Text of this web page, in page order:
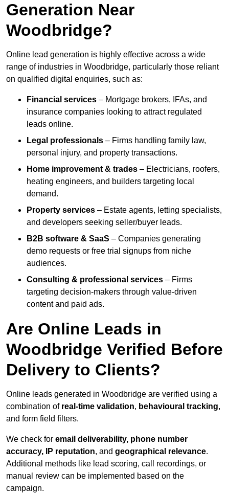
Generation Near
Woodbridge?
Online lead generation is highly effective across a wide
range of industries in Woodbridge, particularly those reliant
on qualified digital enquiries, such as:
Financial services – Mortgage brokers, IFAs, and
insurance companies looking to attract regulated
leads online.
Legal professionals – Firms handling family law,
personal injury, and property transactions.
Home improvement & trades – Electricians, roofers,
heating engineers, and builders targeting local
demand.
Property services – Estate agents, letting specialists,
and developers seeking seller/buyer leads.
B2B software & SaaS – Companies generating
demo requests or free trial signups from niche
audiences.
Consulting & professional services – Firms
targeting decision-makers through value-driven
content and paid ads.
Are Online Leads in
Woodbridge Verified Before
Delivery to Clients?
Online leads generated in Woodbridge are verified using a
combination of real-time validation, behavioural tracking,
and form field filters.
We check for email deliverability, phone number
accuracy, IP reputation, and geographical relevance.
Additional methods like lead scoring, call recordings, or
manual review can be implemented based on the
campaign.